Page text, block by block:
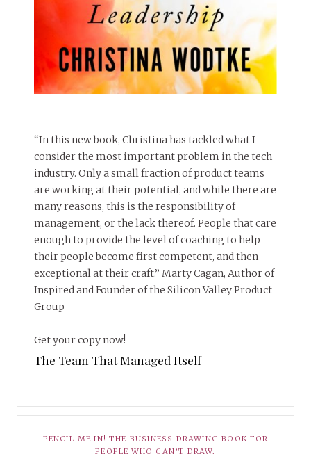
“In this new book, Christina has tackled what I
consider the most important problem in the tech
industry. Only a small fraction of product teams
are working at their potential, and while there are
many reasons, this is the responsibility of
management, or the lack thereof. People that care
enough to provide the level of coaching to help
their people become first competent, and then
exceptional at their craft.” Marty Cagan, Author of
Inspired and Founder of the Silicon Valley Product
Group
Get your copy now!
The Team That Managed Itself
PENCIL ME IN! THE BUSINESS DRAWING BOOK FOR
PEOPLE WHO CAN’T DRAW.